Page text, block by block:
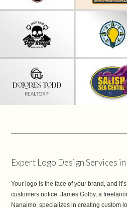
Expert Logo Design Services
Your logo is the face of your brand, and
customers notice. James Golby, a
Nanaimo, specializes in creating custom